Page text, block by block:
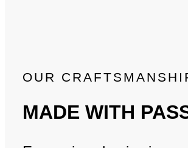
OUR
MADE WITH